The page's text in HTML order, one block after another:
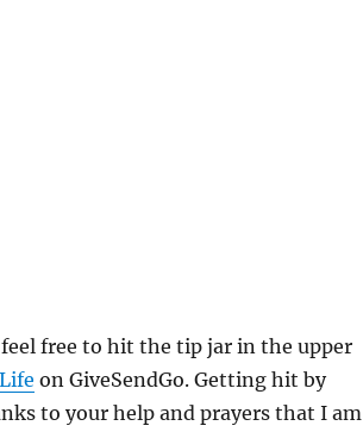
free to hit the tip jar in the upper
on GiveSendGo. Getting hit by
to your help and prayers that I am